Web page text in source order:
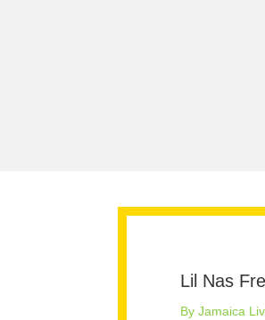
Lil Nas
By Jamaica